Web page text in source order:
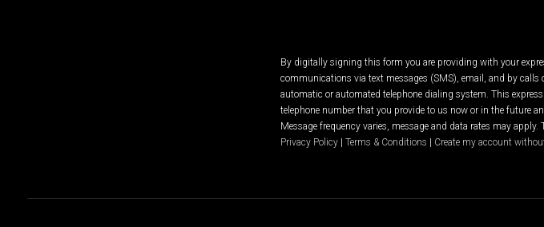
By digitally signing this form you are providing with your
communications via text messages (SMS), email, and by calls
automatic or automated telephone dialing system. This
telephone number that you provide to us now or in the future
Message frequency varies, message and data rates may
Privacy Policy| Terms & Conditions Create my account